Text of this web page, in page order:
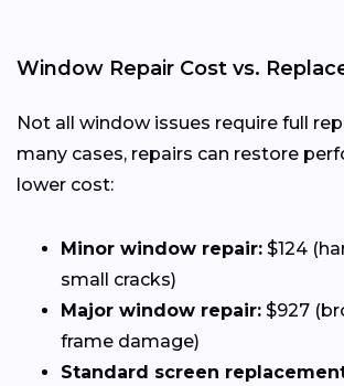
Window Repair Cost vs.
Not all window issues require full
many cases, repairs can restore
lower cost:
Minor window repair: $124
small cracks)
Major window repair: $927
frame damage)
Standard screen